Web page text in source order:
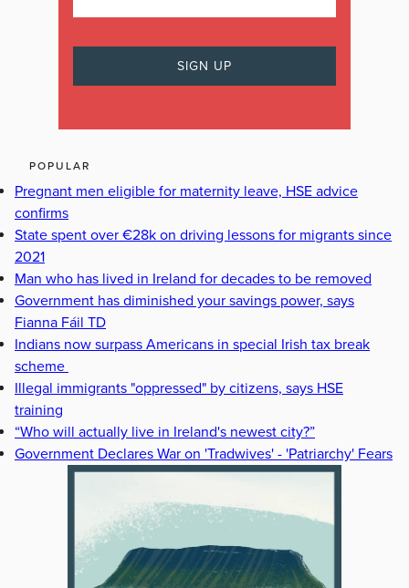
POPULAR
Pregnant men eligible for maternity leave, HSE advice
confirms
State spent over €28k on driving lessons for migrants since
2021
Man who has lived in Ireland for decades to be removed
Government has diminished your savings power, says
Fianna Fáil TD
Indians now surpass Americans in special Irish tax break
scheme
Illegal immigrants "oppressed" by citizens, says HSE
training
“Who will actually live in Ireland's newest city?”
Government Declares War on 'Tradwives' - 'Patriarchy' Fears